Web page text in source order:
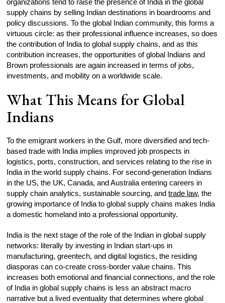
supply chains by selling Indian destinations in boardrooms and
policy discussions. To the global Indian community, this forms a
virtuous circle: as their professional influence increases, so does
the contribution of India to global supply chains, and as this
contribution increases, the opportunities of global Indians and
Brown professionals are again increased in terms of jobs,
investments, and mobility on a worldwide scale.
What This Means for Global
Indians
To the emigrant workers in the Gulf, more diversified and tech-
based trade with India implies improved job prospects in
logistics, ports, construction, and services relating to the rise in
India in the world supply chains. For second-generation Indians
in the US, the UK, Canada, and Australia entering careers in
supply chain analytics, sustainable sourcing, andtrade law, the
growing importance of India to global supply chains makes India
a domestic homeland into a professional opportunity.
India is the next stage of the role of the Indian in global supply
networks: literally by investing in Indian start-ups in
manufacturing, greentech, and digital logistics, the residing
diasporas can co-create cross-border value chains. This
increases both emotional and financial connections, and the role
of India in global supply chains is less an abstract macro
narrative but a lived eventuality that determines where global